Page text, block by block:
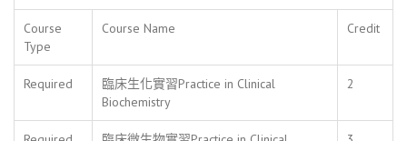
Course
Type
Course Name Credit
Required
臨床生化實習Practice in Clinical
Biochemistry
2